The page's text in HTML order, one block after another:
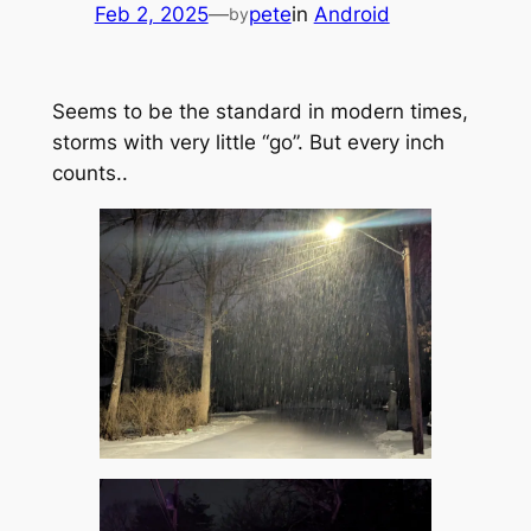
Feb 2, 2025—bypetein Android
Seems to be the standard in modern times,
storms with very little “go”. But every inch
counts..